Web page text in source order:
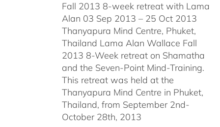
Fall 2013 8-week retreat with Lama
Alan 03 Sep 2013 – 25 Oct 2013
Thanyapura Mind Centre, Phuket,
Thailand Lama Alan Wallace Fall
2013 8-Week retreat on Shamatha
and the Seven-Point Mind-Training.
This retreat was held at the
Thanyapura Mind Centre in Phuket,
Thailand, from September 2nd-
October 28th, 2013